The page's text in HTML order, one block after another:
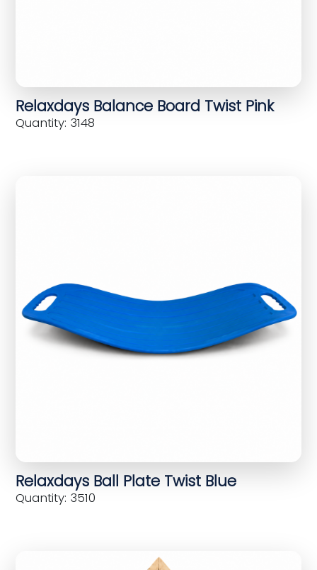
Relaxdays Balance Board Twist Pink
Quantity: 3148
Relaxdays Ball Plate Twist Blue
Quantity: 3510